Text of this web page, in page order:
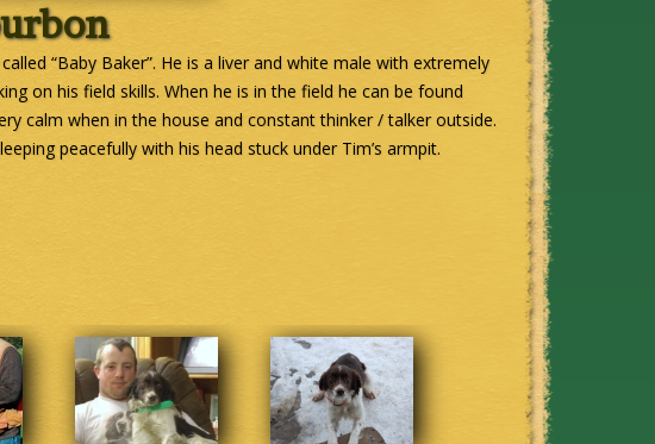
“Baby Baker”. He is a liver and white male with extremely
on his field skills. When he is in the field he can be found
calm when in the house and constant thinker / talker outside.
peacefully with his head stuck under Tim’s armpit.